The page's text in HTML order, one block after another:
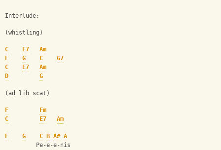
Interlude:
(whistling)
C E7
Am
F
G C
G7
C
E7
Am
D
G
(ad lib scat)
F
Fm
C
E7 Am
F G C B A# A
         Pe-e-e-nis